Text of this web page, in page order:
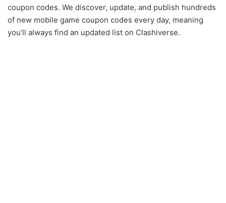
coupon codes. We discover, update, and publish hundreds
of new mobile game coupon codes every day, meaning
you’ll always find an updated list on Clashiverse.